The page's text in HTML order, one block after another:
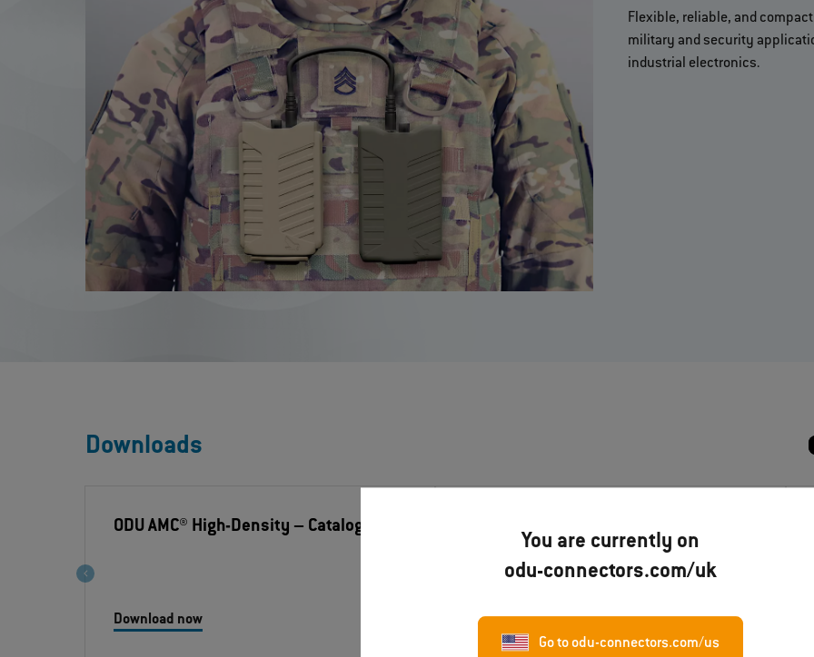
You are currently on
odu-connectors.com/uk
Go to odu-connectors.com/us
Flexible, reliable, and compact:
military and security
industrial electronics.
Downloads
ODU AMC® High-Density – Catalogue
Download now
terminated cable assembly solutions
Brochure
Download now